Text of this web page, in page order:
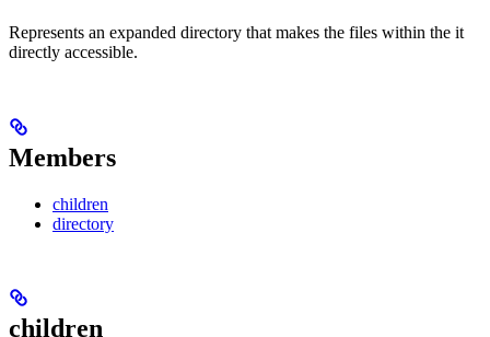
Represents an expanded directory that makes the files within the it
directly accessible.
Members
children
directory
children